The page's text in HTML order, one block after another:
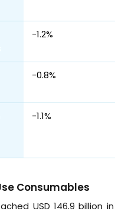
-1.2%
-0.8%
-1.1%
Consumables
USD 146.9 billion